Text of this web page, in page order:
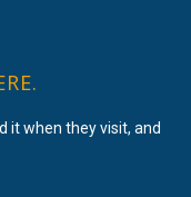
it when they visit, and